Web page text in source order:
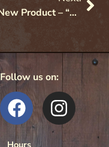
Cool New Product – “Gut Guard” Probiotics
Follow us on:
Hours